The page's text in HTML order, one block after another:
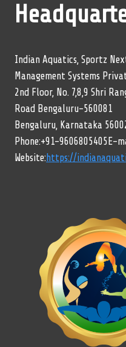
Indian Aquatics, Sportz
Management Systems
2nd Floor, No. 7,8,9 Shri
Road Bengaluru-560081
Bengaluru, Karnataka
Phone:+91-9606805405E-
Website:https://